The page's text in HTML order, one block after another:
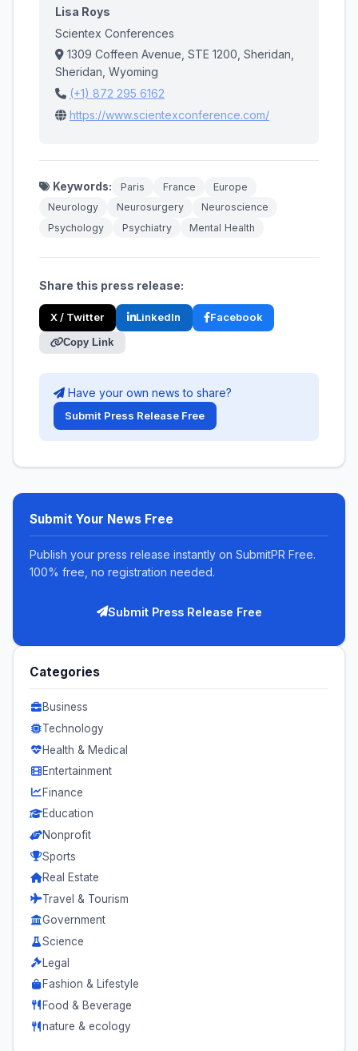
Lisa Roys
Scientex Conferences
1309 Coffeen Avenue, STE 1200, Sheridan,
Sheridan, Wyoming
(+1) 872 295 6162
https://www.scientexconference.com/
Keywords: Paris France
Europe
Neurology
Neurosurgery
Neuroscience
Psychology
Psychiatry Mental Health
Share this press release:
X / Twitter LinkedIn Facebook
Copy Link
Have your own news to share?
Submit Press Release Free
Submit Your News Free
Publish your press release instantly on SubmitPR Free.
100% free, no registration needed.
Submit Press Release Free
Categories
Business
Technology
Health & Medical
Entertainment
Finance
Education
Nonprofit
Sports
Real Estate
Travel & Tourism
Government
Science
Legal
Fashion & Lifestyle
Food & Beverage
nature & ecology